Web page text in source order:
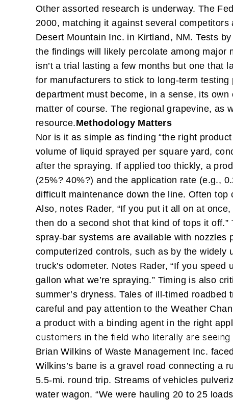
Other assorted research is underway. The
2000, matching it against several
Desert Mountain Inc. in Kirtland, NM. Tests
the findings will likely percolate among major
isn’t a trial lasting a few months but one that
for manufacturers to stick to long-term
department must become, in a sense, its
matter of course. The regional grapevine, as
resource.Methodology Matters
Nor is it as simple as finding “the right
volume of liquid sprayed per square yard,
after the spraying. If applied too thickly, a
(25%? 40%?) and the application rate (e.g.,
difficult maintenance down the line. Often
Also, notes Rader, “If you put it all on at
then do a second shot that kind of tops it off.”
spray-bar systems are available with nozzles
computerized controls, such as by the widely
truck’s odometer. Notes Rader, “If you
gallon what we’re spraying.” Timing is also
summer’s dryness. Tales of ill-timed
careful and pay attention to the Weather
a product with a binding agent in the right
customers in the field who literally are
Brian Wilkins of Waste Management Inc.
Wilkins’s bane is a gravel road connecting a
5.5-mi. round trip. Streams of vehicles
water wagon. “We were hauling 20 to 25